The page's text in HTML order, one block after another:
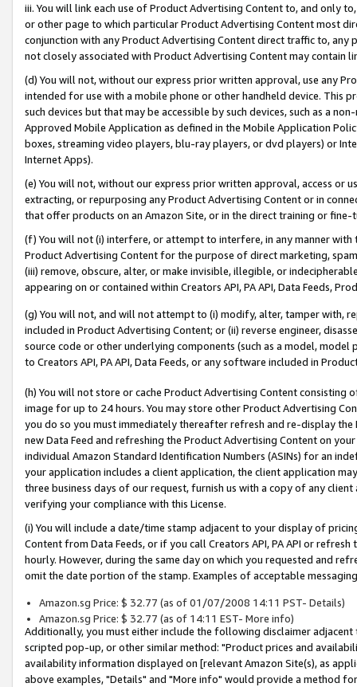
iii. You will link each use of Product Advertising Content to, and only
or other page to which particular Product Advertising Content most
conjunction with any Product Advertising Content direct traffic to,
not closely associated with Product Advertising Content may contain
(d) You will not, without our express prior written approval, use any
intended for use with a mobile phone or other handheld device. This
such devices but that may be accessible by such devices, such as a
Approved Mobile Application as defined in the Mobile Application
boxes, streaming video players, blu-ray players, or dvd players) or
Internet Apps).
(e) You will not, without our express prior written approval, access or
extracting, or repurposing any Product Advertising Content or in
that offer products on an Amazon Site, or in the direct training or
(f) You will not (i) interfere, or attempt to interfere, in any manner
Product Advertising Content for the purpose of direct marketing,
(iii) remove, obscure, alter, or make invisible, illegible, or
appearing on or contained within Creators API, PA API, Data Feeds,
(g) You will not, and will not attempt to (i) modify, alter, tamper with,
included in Product Advertising Content; or (ii) reverse engineer,
source code or other underlying components (such as a model,
to Creators API, PA API, Data Feeds, or any software included in
(h) You will not store or cache Product Advertising Content
image for up to 24 hours. You may store other Product Advertising
you do so you must immediately thereafter refresh and re-display the
new Data Feed and refreshing the Product Advertising Content on
individual Amazon Standard Identification Numbers (ASINs) for an
your application includes a client application, the client application
three business days of our request, furnish us with a copy of any
verifying your compliance with this License.
(i) You will include a date/time stamp adjacent to your display of
Content from Data Feeds, or if you call Creators API, PA API or
hourly. However, during the same day on which you requested and
omit the date portion of the stamp. Examples of acceptable
Amazon.sg Price: $ 32.77 (as of 01/07/2008 14:11 PST- Details)
Amazon.sg Price: $ 32.77 (as of 14:11 EST- More info)
Additionally, you must either include the following disclaimer
scripted pop-up, or other similar method: "Product prices and
availability information displayed on [relevant Amazon Site(s), as
above examples, "Details" and "More info" would provide a method